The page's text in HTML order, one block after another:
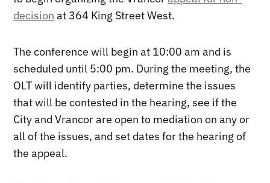
decision at 364 King Street West.
The conference will begin at 10:00 am and is
scheduled until 5:00 pm. During the meeting, the
OLT will identify parties, determine the issues
that will be contested in the hearing, see if the
City and Vrancor are open to mediation on any or
all of the issues, and set dates for the hearing of
the appeal.